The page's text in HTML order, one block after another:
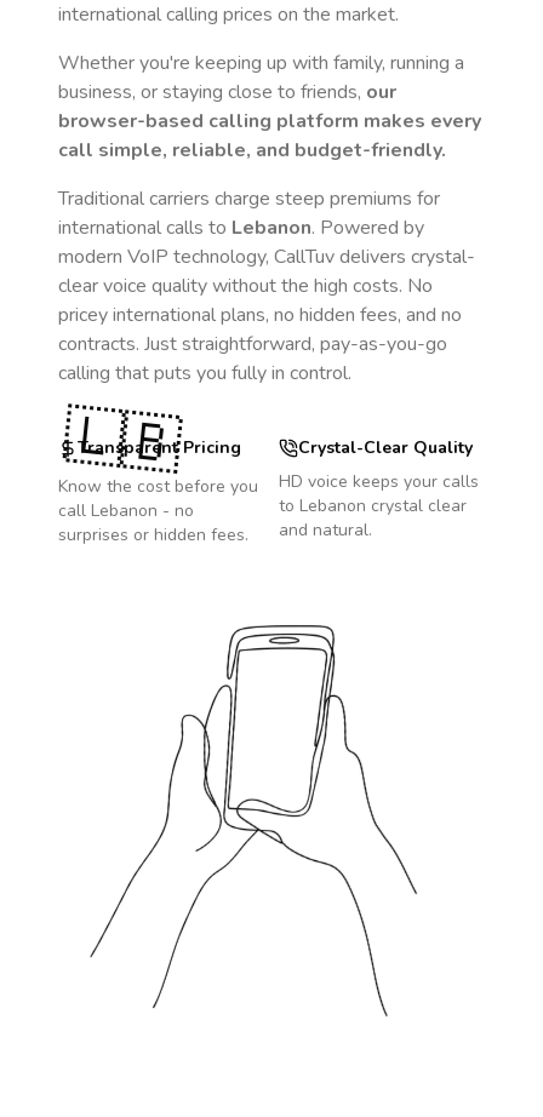
international calling prices on the market.
Whether you're keeping up with family, running a
business, or staying close to friends, our
browser-based calling platform makes every
call simple, reliable, and budget-friendly.
Traditional carriers charge steep premiums for
international calls to Lebanon. Powered by
modern VoIP technology, CallTuv delivers crystal-
clear voice quality without the high costs. No
pricey international plans, no hidden fees, and no
contracts. Just straightforward, pay-as-you-go
calling that puts you fully in control.
Transparent Pricing
Know the cost before you
call Lebanon - no
surprises or hidden fees.
Crystal-Clear Quality
HD voice keeps your calls
to Lebanon crystal clear
and natural.
🇱🇧